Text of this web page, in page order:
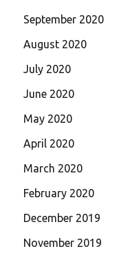
September 2020
August 2020
July 2020
June 2020
May 2020
April 2020
March 2020
February 2020
December 2019
November 2019